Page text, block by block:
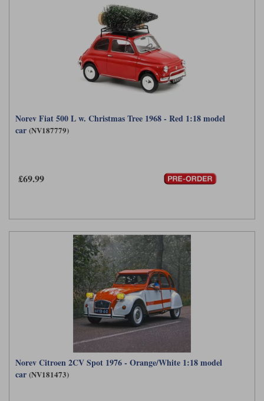
Norev Fiat 500 L w. Christmas Tree 1968 - Red 1:18 model
car (NV187779)
£69.99
Norev Citroen 2CV Spot 1976 - Orange/White 1:18 model
car (NV181473)